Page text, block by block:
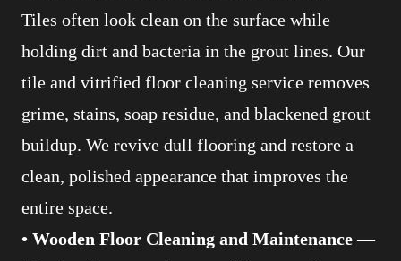
Tiles often look clean on the surface while
holding dirt and bacteria in the grout lines. Our
tile and vitrified floor cleaning service removes
grime, stains, soap residue, and blackened grout
buildup. We revive dull flooring and restore a
clean, polished appearance that improves the
entire space.
• Wooden Floor Cleaning and Maintenance—